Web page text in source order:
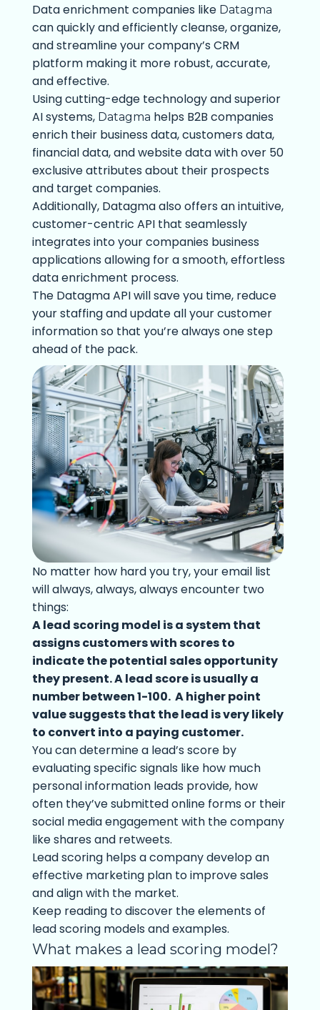
Data enrichment companies like Datagma
can quickly and efficiently cleanse, organize,
and streamline your company’s CRM
platform making it more robust, accurate,
and effective.
Using cutting-edge technology and superior
AI systems, Datagma helps B2B companies
enrich their business data, customers data,
financial data, and website data with over 50
exclusive attributes about their prospects
and target companies.
Additionally, Datagma also offers an intuitive,
customer-centric API that seamlessly
integrates into your companies business
applications allowing for a smooth, effortless
data enrichment process.
The Datagma API will save you time, reduce
your staffing and update all your customer
information so that you’re always one step
ahead of the pack.
No matter how hard you try, your email list
will always, always, always encounter two
things:
A lead scoring model is a system that
assigns customers with scores to
indicate the potential sales opportunity
they present. A lead score is usually a
number between 1-100. A higher point
value suggests that the lead is very likely
to convert into a paying customer.
You can determine a lead’s score by
evaluating specific signals like how much
personal information leads provide, how
often they’ve submitted online forms or their
social media engagement with the company
like shares and retweets.
Lead scoring helps a company develop an
effective marketing plan to improve sales
and align with the market.
Keep reading to discover the elements of
lead scoring models and examples.
What makes a lead scoring model?